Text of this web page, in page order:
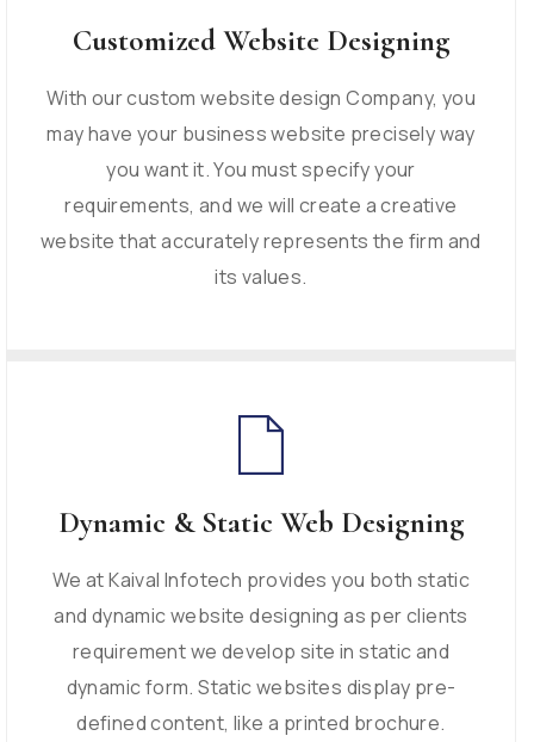
Customized Website Designing
With our custom website design Company, you
may have your business website precisely way
you want it. You must specify your
requirements, and we will create a creative
website that accurately represents the firm and
its values.
Dynamic & Static Web Designing
We at Kaival Infotech provides you both static
and dynamic website designing as per clients
requirement we develop site in static and
dynamic form. Static websites display pre-
defined content, like a printed brochure.